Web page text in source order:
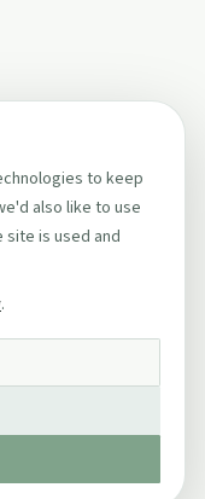
to keep
also like to use
is used and
.